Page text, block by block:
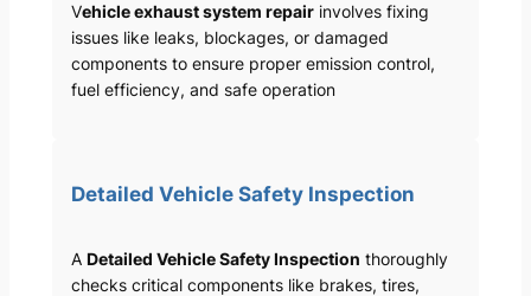
Vehicle exhaust system repairinvolves fixing
issues like leaks, blockages, or damaged
components to ensure proper emission control,
fuel efficiency, and safe operation
Detailed Vehicle Safety Inspection
A Detailed Vehicle Safety Inspection thoroughly
checks critical components like brakes, tires,